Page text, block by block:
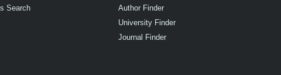
Search
Author Finder
University Finder
Journal Finder